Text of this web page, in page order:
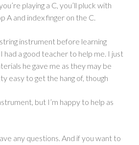
playing a C, you’ll pluck with
A and index finger on the C.
instrument before learning
had a good teacher to help me. I just
he gave me as they may be
easy to get the hang of, though
but I’m happy to help as
any questions. And if you want to